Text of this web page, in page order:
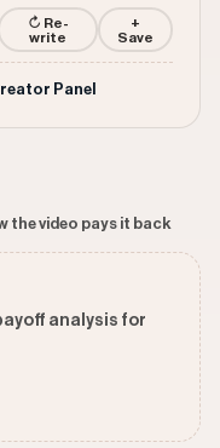
↻ Re-
write
+
Save
Panel
the video pays it back
analysis for